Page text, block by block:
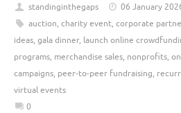
standinginthegaps 06 January
auction, charity event, corporate
ideas, gala dinner, launch online
programs, merchandise sales, nonprofits,
campaigns, peer-to-peer fundraising,
virtual events
0